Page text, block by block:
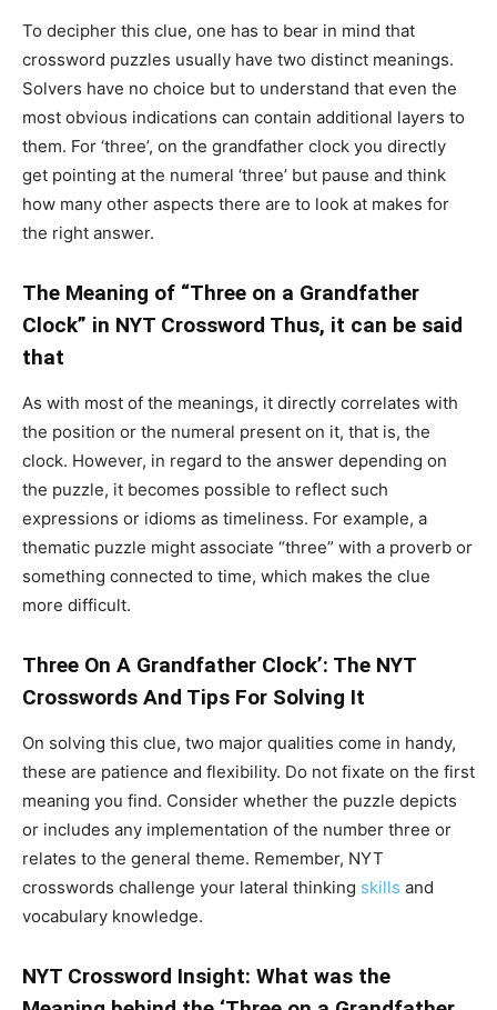
To decipher this clue, one has to bear in mind that
crossword puzzles usually have two distinct meanings.
Solvers have no choice but to understand that even the
most obvious indications can contain additional layers to
them. For ‘three’, on the grandfather clock you directly
get pointing at the numeral ‘three’ but pause and think
how many other aspects there are to look at makes for
the right answer.
The Meaning of “Three on a Grandfather
Clock” in NYT Crossword Thus, it can be said
that
As with most of the meanings, it directly correlates with
the position or the numeral present on it, that is, the
clock. However, in regard to the answer depending on
the puzzle, it becomes possible to reflect such
expressions or idioms as timeliness. For example, a
thematic puzzle might associate “three” with a proverb or
something connected to time, which makes the clue
more difficult.
Three On A Grandfather Clock’: The NYT
Crosswords And Tips For Solving It
On solving this clue, two major qualities come in handy,
these are patience and flexibility. Do not fixate on the first
meaning you find. Consider whether the puzzle depicts
or includes any implementation of the number three or
relates to the general theme. Remember, NYT
crosswords challenge your lateral thinking skills and
vocabulary knowledge.
NYT Crossword Insight: What was the